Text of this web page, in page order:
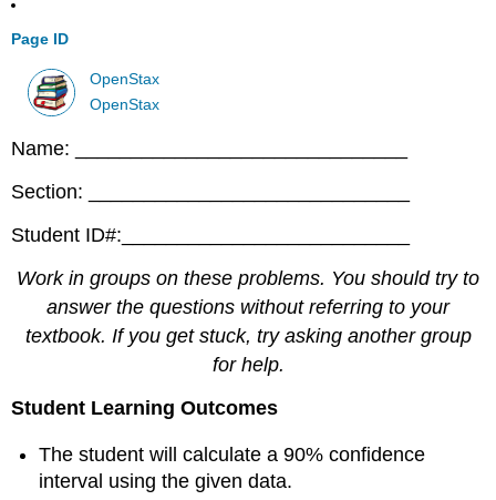
Page ID
OpenStax
OpenStax
Name: ______________________________
Section: _____________________________
Student ID#:__________________________
Work in groups on these problems. You should try to
answer the questions without referring to your
textbook. If you get stuck, try asking another group
for help.
Student Learning Outcomes
The student will calculate a 90% confidence
interval using the given data.